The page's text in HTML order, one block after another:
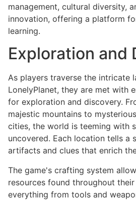
management, cultural diversity,
innovation, offering a platform
learning.
Exploration and
As players traverse the intricate
LonelyPlanet, they are met with
for exploration and discovery.
majestic mountains to
cities, the world is teeming with
uncovered. Each location tells a
artifacts and clues that enrich
The game's crafting system
resources found throughout
everything from tools and